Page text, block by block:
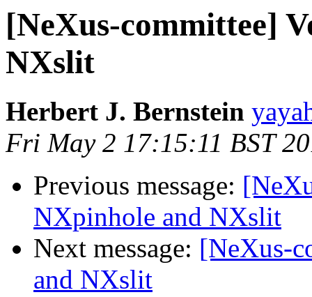
[NeXus-committee]
NXslit
Herbert J. Bernstein
Fri May 2 17:15:11 BST
Previous message:
NXpinhole and NXslit
Next message: [NeXus-
and NXslit